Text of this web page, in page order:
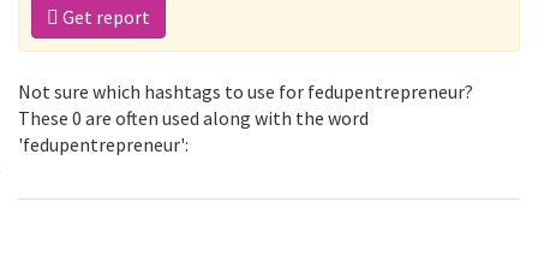
Get report
Not sure which hashtags to use for fedupentrepreneur?
These 0 are often used along with the word
'fedupentrepreneur':